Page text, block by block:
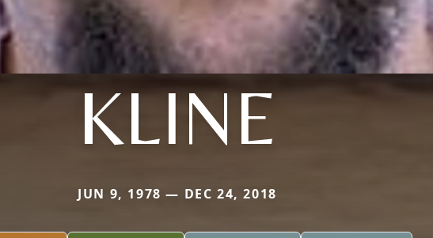
KLINE
JUN 9, 1978 — DEC 24, 2018